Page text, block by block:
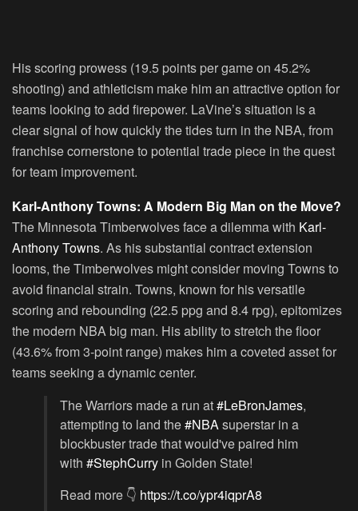
His scoring prowess (19.5 points per game on 45.2%
shooting) and athleticism make him an attractive option for
teams looking to add firepower. LaVine’s situation is a
clear signal of how quickly the tides turn in the NBA, from
franchise cornerstone to potential trade piece in the quest
for team improvement.
Karl-Anthony Towns: A Modern Big Man on the Move?
The Minnesota Timberwolves face a dilemma with Karl-
Anthony Towns. As his substantial contract extension
looms, the Timberwolves might consider moving Towns to
avoid financial strain. Towns, known for his versatile
scoring and rebounding (22.5 ppg and 8.4 rpg), epitomizes
the modern NBA big man. His ability to stretch the floor
(43.6% from 3-point range) makes him a coveted asset for
teams seeking a dynamic center.
The Warriors made a run at#LeBronJames,
attempting to land the#NBAsuperstar in a
blockbuster trade that would've paired him
with #StephCurry in Golden State!
Read more 👇 https://t.co/ypr4iqprA8